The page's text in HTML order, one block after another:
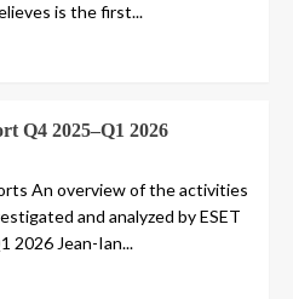
is the first...
Q4 2025–Q1 2026
An overview of the activities
and analyzed by ESET
2026 Jean-Ian...